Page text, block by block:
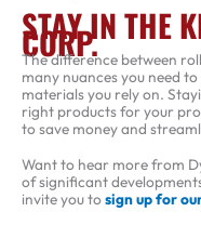
STAY IN THE
CORP.
The difference between
many nuances you need
materials you rely on.
right products for your
to save money and
Want to hear more from
of significant
invite you tosign up for